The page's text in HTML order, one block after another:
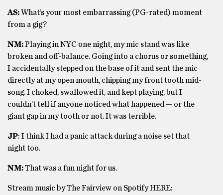
AS:What’s your most embarrassing (PG-rated) moment
from a gig?
NM:Playing in NYC one night, my mic stand was like
broken and off-balance. Going into a chorus or something,
I accidentally stepped on the base of it and sent the mic
directly at my open mouth, chipping my front tooth mid-
song. I choked, swallowed it, and kept playing, but I
couldn’t tell if anyone noticed what happened — or the
giant gap in my tooth or not. It was terrible.
JP: I think I had a panic attack during a noise set that
night too.
NM:That was a fun night for us.
Stream music by The Fairview on Spotify HERE: